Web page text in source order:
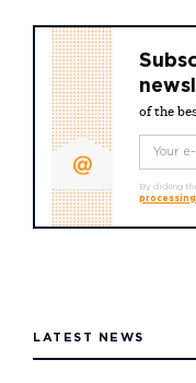
of the
By clicking
LATEST NEWS